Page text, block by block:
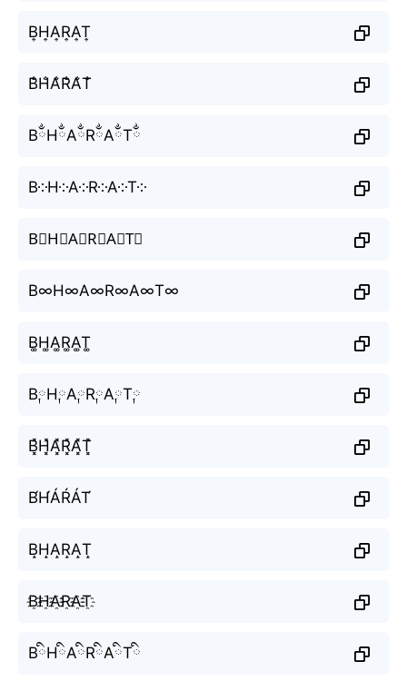
B͎H͎A͎R͎A͎T͎
B̐H̐A̐R̐A̐T̐
BྂHྂAྂRྂAྂTྂ
B༶H༶A༶R༶A༶T༶
B⃕H⃕A⃕R⃕A⃕T⃕
B∞H∞A∞R∞A∞T∞
B͚H͚A͚R͚A͚T͚
B༙H༙A༙R༙A༙T༙
B͓̽H͓̽A͓̽R͓̽A͓̽T͓̽
B́H́ÁŔÁT́
B̝H̝A̝R̝A̝T̝
B҈H҈A҈R҈A҈T҈
BིHིAིRིAིTི